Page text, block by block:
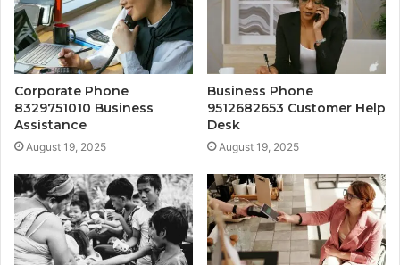
Corporate Phone
8329751010 Business
Assistance
August 19, 2025
Business Phone
9512682653 Customer Help
Desk
August 19, 2025